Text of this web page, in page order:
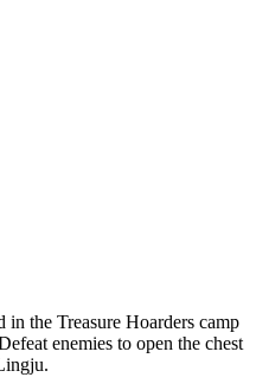
the Treasure Hoarders camp
enemies to open the chest